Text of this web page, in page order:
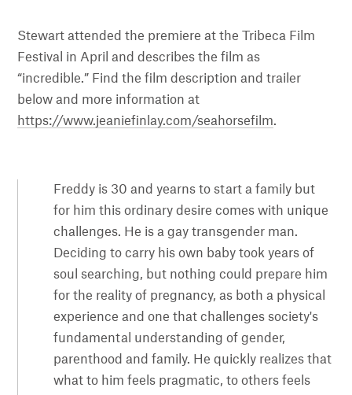
Stewart attended the premiere at the Tribeca Film
Festival in April and describes the film as
“incredible.” Find the film description and trailer
below and more information at
https://www.jeaniefinlay.com/seahorsefilm.
Freddy is 30 and yearns to start a family but
for him this ordinary desire comes with unique
challenges. He is a gay transgender man.
Deciding to carry his own baby took years of
soul searching, but nothing could prepare him
for the reality of pregnancy, as both a physical
experience and one that challenges society's
fundamental understanding of gender,
parenthood and family. He quickly realizes that
what to him feels pragmatic, to others feels